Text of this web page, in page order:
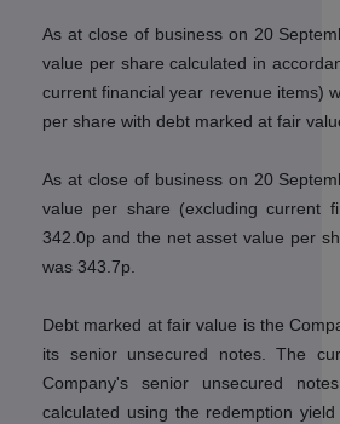
As at close of business on 20
value per share calculated in
current financial year revenue items)
per share with debt marked at fair
As at close of business on 20
value per share (excluding current
342.0p and the net asset value per
was 343.7p.
Debt marked at fair value is the
its senior unsecured notes. The
Company's senior unsecured
calculated using the redemption